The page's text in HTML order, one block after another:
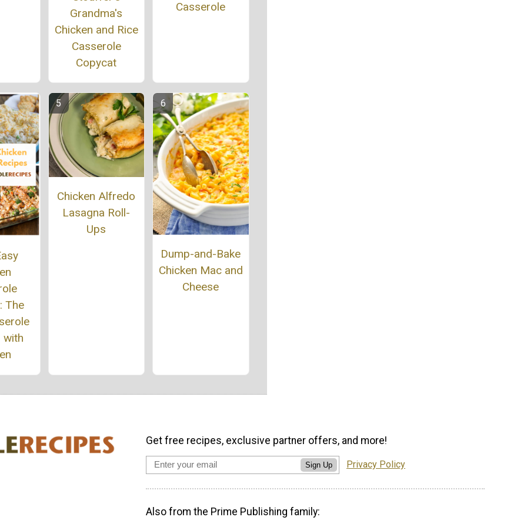
Grandma's
Chicken and Rice
Casserole
Copycat
Casserole
The
with
Chicken Alfredo
Lasagna Roll-
Ups
Dump-and-Bake
Chicken Mac and
Cheese
Get free recipes, exclusive partner offers, and more!
Sign Up Privacy Policy
Also from the Prime Publishing family: